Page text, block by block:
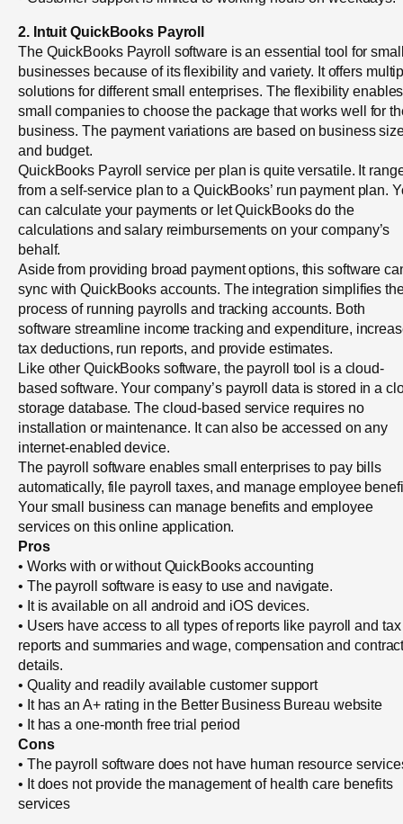
2. Intuit QuickBooks Payroll
The QuickBooks Payroll software is an essential tool for
businesses because of its flexibility and variety. It offers
solutions for different small enterprises. The flexibility enables
small companies to choose the package that works well for
business. The payment variations are based on business
and budget.
QuickBooks Payroll service per plan is quite versatile. It
from a self-service plan to a QuickBooks’ run payment plan.
can calculate your payments or let QuickBooks do the
calculations and salary reimbursements on your company’s
behalf.
Aside from providing broad payment options, this software
sync with QuickBooks accounts. The integration simplifies
process of running payrolls and tracking accounts. Both
software streamline income tracking and expenditure,
tax deductions, run reports, and provide estimates.
Like other QuickBooks software, the payroll tool is a cloud-
based software. Your company’s payroll data is stored in a
storage database. The cloud-based service requires no
installation or maintenance. It can also be accessed on any
internet-enabled device.
The payroll software enables small enterprises to pay bills
automatically, file payroll taxes, and manage employee
Your small business can manage benefits and employee
services on this online application.
Pros
• Works with or without QuickBooks accounting
• The payroll software is easy to use and navigate.
• It is available on all android and iOS devices.
• Users have access to all types of reports like payroll and tax
reports and summaries and wage, compensation and
details.
• Quality and readily available customer support
• It has an A+ rating in the Better Business Bureau website
• It has a one-month free trial period
Cons
• The payroll software does not have human resource
• It does not provide the management of health care benefits
services